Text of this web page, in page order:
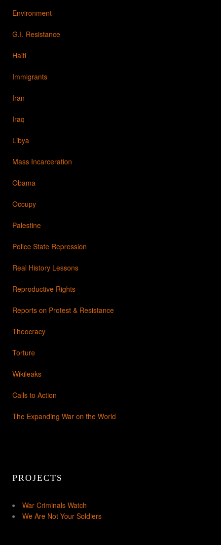
Environment
G.I. Resistance
Haiti
Immigrants
Iran
Iraq
Libya
Mass Incarceration
Obama
Occupy
Palestine
Police State Repression
Real History Lessons
Reproductive Rights
Reports on Protest & Resistance
Theocracy
Torture
Wikileaks
Calls to Action
The Expanding War on the World
PROJECTS
War Criminals Watch
We Are Not Your Soldiers